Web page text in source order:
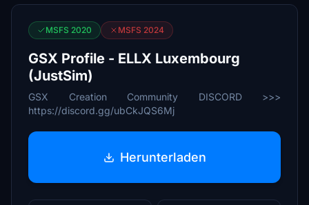
MSFS 2020 MSFS 2024
GSX Profile - ELLX Luxembourg
(JustSim)
GSX Creation Community DISCORD >>>
https://discord.gg/ubCkJQS6Mj
Herunterladen